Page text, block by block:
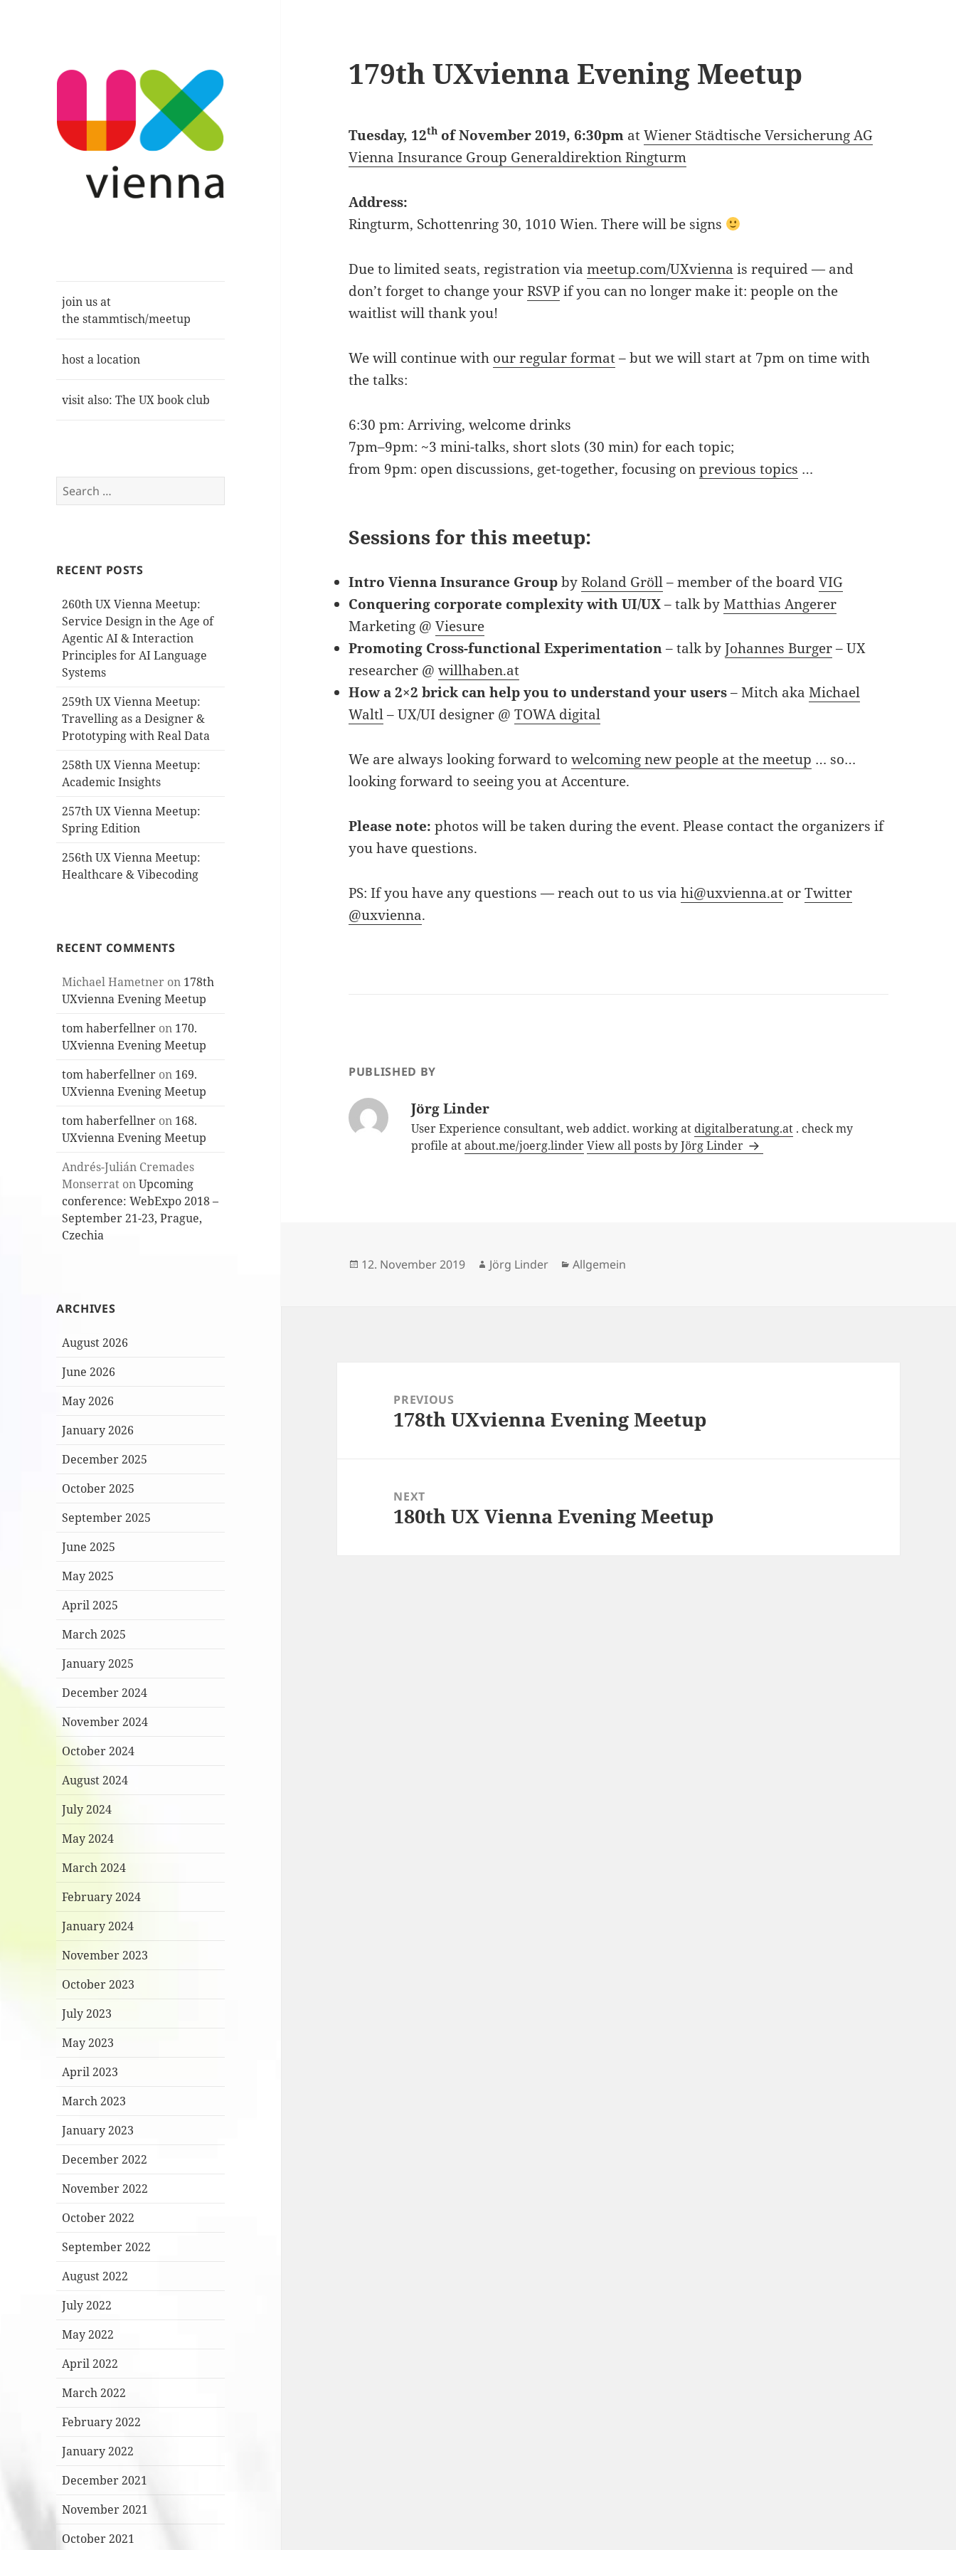
join us at
the stammtisch/meetup
host a location
visit also: The UX book club
Search
for:
RECENT POSTS
260th UX Vienna Meetup:
Service Design in the Age of
Agentic AI & Interaction
Principles for AI Language
Systems
259th UX Vienna Meetup:
Travelling as a Designer &
Prototyping with Real Data
258th UX Vienna Meetup:
Academic Insights
257th UX Vienna Meetup:
Spring Edition
256th UX Vienna Meetup:
Healthcare & Vibecoding
RECENT COMMENTS
Michael Hametner on 178th
UXvienna Evening Meetup
tom haberfellner on 170.
UXvienna Evening Meetup
tom haberfellner on 169.
UXvienna Evening Meetup
tom haberfellner on 168.
UXvienna Evening Meetup
Andrés-Julián Cremades
Monserrat onUpcoming
conference: WebExpo 2018 –
September 21-23, Prague,
Czechia
ARCHIVES
August 2026
June 2026
May 2026
January 2026
December 2025
October 2025
September 2025
June 2025
May 2025
April 2025
March 2025
January 2025
December 2024
November 2024
October 2024
August 2024
July 2024
May 2024
March 2024
February 2024
January 2024
November 2023
October 2023
July 2023
May 2023
April 2023
March 2023
January 2023
December 2022
November 2022
October 2022
September 2022
August 2022
July 2022
May 2022
April 2022
March 2022
February 2022
January 2022
December 2021
November 2021
October 2021
179th UXvienna Evening Meetup
Tuesday, 12th of November 2019, 6:30pm atWiener Städtische Versicherung AG
Vienna Insurance Group Generaldirektion Ringturm
Address:
Ringturm, Schottenring 30, 1010 Wien. There will be signs
Due to limited seats, registration viameetup.com/UXvienna is required — and
don’t forget to change yourRSVPif you can no longer make it: people on the
waitlist will thank you!
We will continue with our regular format– but we will start at 7pm on time with
the talks:
6:30 pm: Arriving, welcome drinks
7pm–9pm: ~3 mini-talks, short slots (30 min) for each topic;
from 9pm: open discussions, get-together, focusing onprevious topics …
Sessions for this meetup:
Intro Vienna Insurance GroupbyRoland Gröll– member of the boardVIG
Conquering corporate complexity with UI/UX– talk byMatthias Angerer
Marketing @Viesure
Promoting Cross-functional Experimentation– talk byJohannes Burger– UX
researcher @willhaben.at
How a 2×2 brick can help you to understand your users– Mitch akaMichael
Waltl– UX/UI designer @TOWA digital
We are always looking forward towelcoming new people at the meetup … so…
looking forward to seeing you at Accenture.
Please note: photos will be taken during the event. Please contact the organizers if
you have questions.
PS: If you have any questions — reach out to us viahi@uxvienna.at orTwitter
@uxvienna.
PUBLISHED BY
Jörg Linder
User Experience consultant, web addict. working at digitalberatung.at . check my
profile atabout.me/joerg.linderView all posts by Jörg Linder
Posted
12. November 2019 Author
Jörg Linder Categories
Allgemein
navigationPREVIOUS
Previous
178th UXvienna Evening Meetup
NEXT
Next
180th UX Vienna Evening Meetup